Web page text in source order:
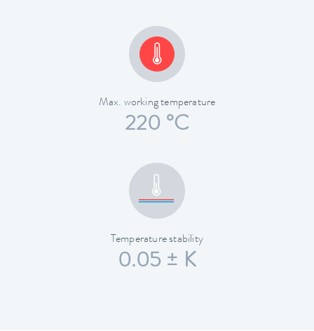
Max. working temperature
220 °C
Temperature stability
0.05 ± K